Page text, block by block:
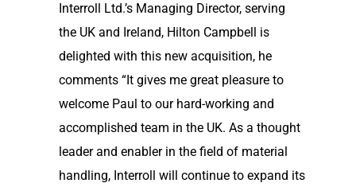
Interroll Ltd.’s Managing Director, serving
the UK and Ireland, Hilton Campbell is
delighted with this new acquisition, he
comments “It gives me great pleasure to
welcome Paul to our hard-working and
accomplished team in the UK. As a thought
leader and enabler in the field of material
handling, Interroll will continue to expand its